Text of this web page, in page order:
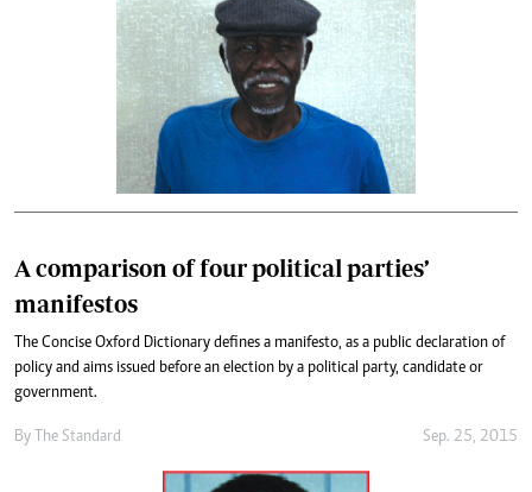
A comparison of four political parties’
manifestos
The Concise Oxford Dictionary defines a manifesto, as a public declaration of
policy and aims issued before an election by a political party, candidate or
government.
By The Standard Sep. 25, 2015